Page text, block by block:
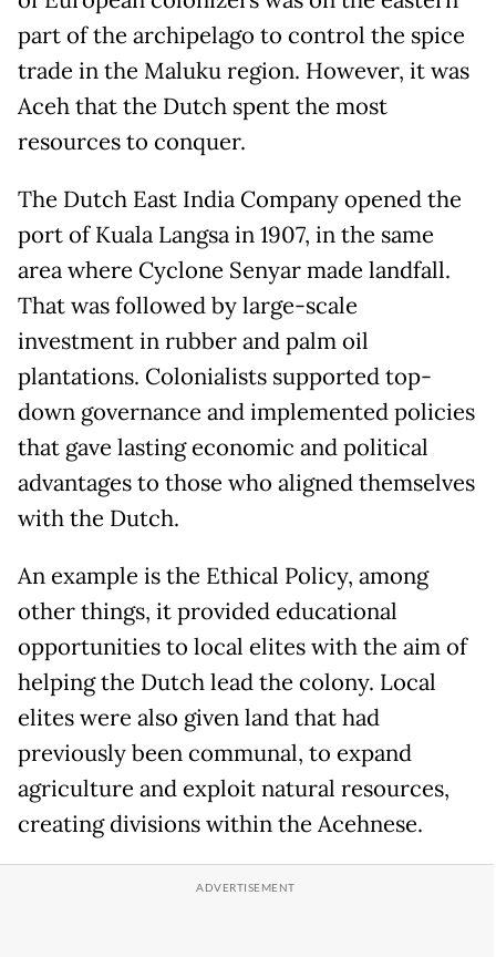
part of the archipelago to control the spice
trade in the Maluku region. However, it was
Aceh that the Dutch spent the most
resources to conquer.
The Dutch East India Company opened the
port of Kuala Langsa in 1907, in the same
area where Cyclone Senyar made landfall.
That was followed by large-scale
investment in rubber and palm oil
plantations. Colonialists supported top-
down governance and implemented policies
that gave lasting economic and political
advantages to those who aligned themselves
with the Dutch.
An example is the Ethical Policy, among
other things, it provided educational
opportunities to local elites with the aim of
helping the Dutch lead the colony. Local
elites were also given land that had
previously been communal, to expand
agriculture and exploit natural resources,
creating divisions within the Acehnese.